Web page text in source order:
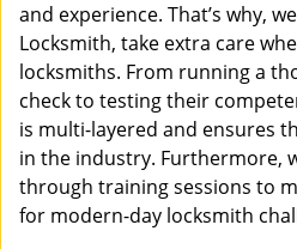
and experience. That’s why,
Locksmith, take extra care
locksmiths. From running a
check to testing their
is multi-layered and ensures
in the industry. Furthermore,
through training sessions to
for modern-day locksmith